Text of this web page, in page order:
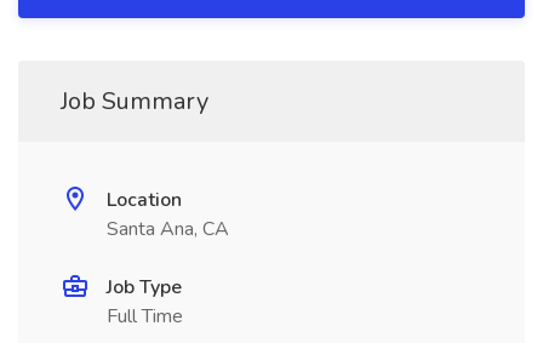
Job Summary
Location
Santa Ana, CA
Job Type
Full Time